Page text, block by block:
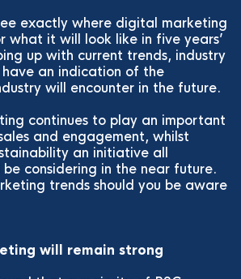
exactly where digital marketing
what it will look like in five years’
up with current trends, industry
have an indication of the
will encounter in the future.
continues to play an important
and engagement, whilst
an initiative all
be considering in the near future.
trends should you be aware
will remain strong